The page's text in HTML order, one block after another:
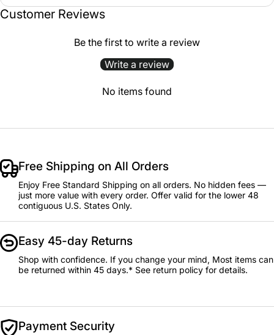
Customer Reviews
Be the first to write a review
Write a review
No items found
Free Shipping on All Orders
Enjoy Free Standard Shipping on all orders. No hidden fees —
just more value with every order. Offer valid for the lower 48
contiguous U.S. States Only.
Easy 45-day Returns
Shop with confidence. If you change your mind, Most items can
be returned within 45 days.* See return policy for details.
Payment Security